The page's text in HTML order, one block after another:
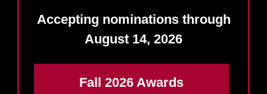
Accepting nominations through
August 14, 2026
Fall 2026 Awards